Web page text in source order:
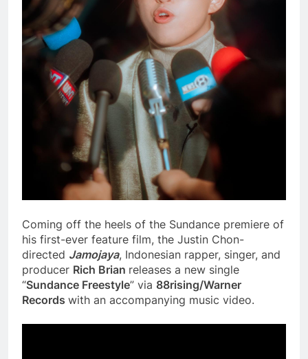
Coming off the heels of the Sundance premiere of
his first-ever feature film, the Justin Chon-
directed Jamojaya, Indonesian rapper, singer, and
producer Rich Brian releases a new single
“Sundance Freestyle” via 88rising/Warner
Records with an accompanying music video.